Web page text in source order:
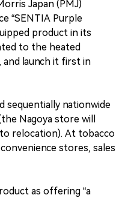
Japan (PMJ)
“SENTIA Purple
product in its
to the heated
and launch it first in
sequentially nationwide
Nagoya store will
relocation). At tobacco
stores, sales
as offering “a